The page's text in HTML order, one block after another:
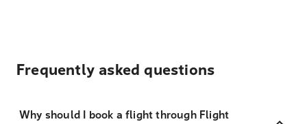
Frequently asked questions
Why should I book a flight through Flight